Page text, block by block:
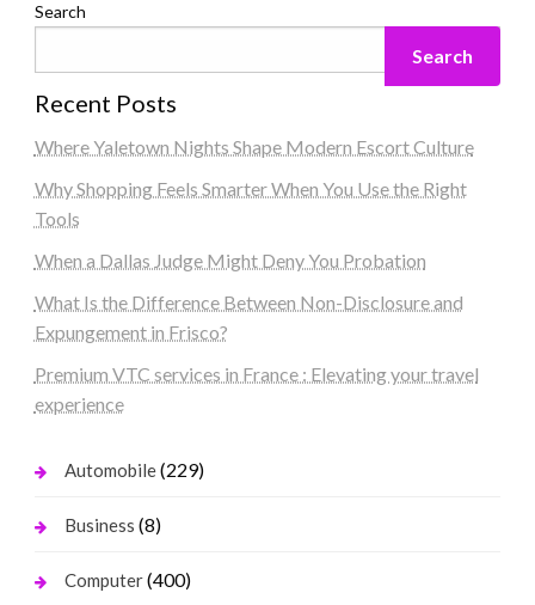
Search
Search
Recent Posts
Where Yaletown Nights Shape Modern Escort Culture
Why Shopping Feels Smarter When You Use the Right
Tools
When a Dallas Judge Might Deny You Probation
What Is the Difference Between Non-Disclosure and
Expungement in Frisco?
Premium VTC services in France : Elevating your travel
experience
Automobile(229)
Business (8)
Computer(400)